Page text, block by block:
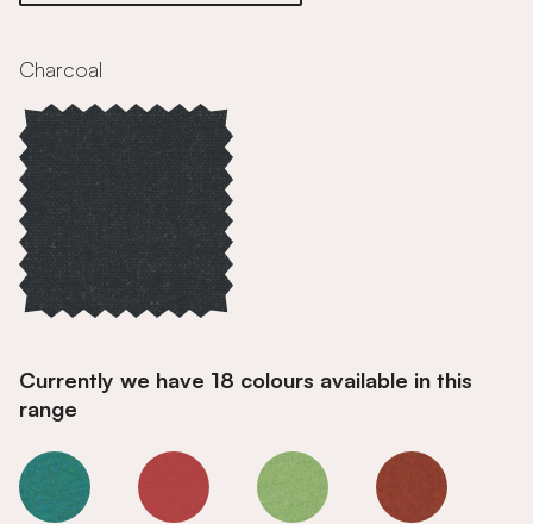
Charcoal
Currently we have 18 colours available in this
range
Charcoal Charcoal Charcoal Charcoal